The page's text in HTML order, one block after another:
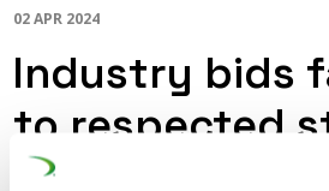
02 APR 2024
Industry bids
to respected
(IRJ)